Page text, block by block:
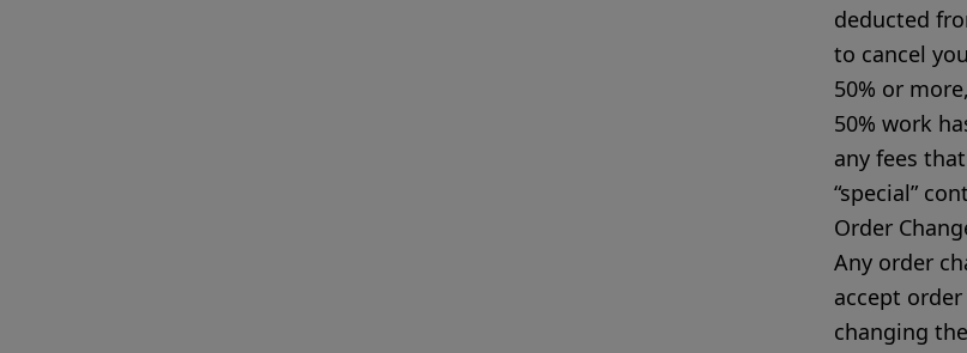
deducted
to cancel
50% or
50% work
any fees
“special”
Order
Any order
accept
changing